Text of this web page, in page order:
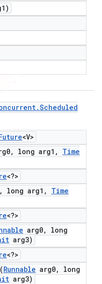
.Scheduled
<V>
, long arg1 ,
Time
<?>
, long arg1 ,
Time
<?>
arg0,
long
arg3)
<?>
Runnable arg0,
long
arg3)